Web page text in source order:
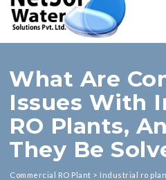
What Are
Issues With
RO Plants,
They Be
Commercial RO Plant > Industrial ro